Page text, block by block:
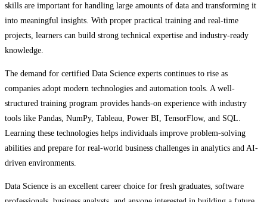
skills are important for handling large amounts of data and transforming it
into meaningful insights. With proper practical training and real-time
projects, learners can build strong technical expertise and industry-ready
knowledge.
The demand for certified Data Science experts continues to rise as
companies adopt modern technologies and automation tools. A well-
structured training program provides hands-on experience with industry
tools like Pandas, NumPy, Tableau, Power BI, TensorFlow, and SQL.
Learning these technologies helps individuals improve problem-solving
abilities and prepare for real-world business challenges in analytics and AI-
driven environments.
Data Science is an excellent career choice for fresh graduates, software